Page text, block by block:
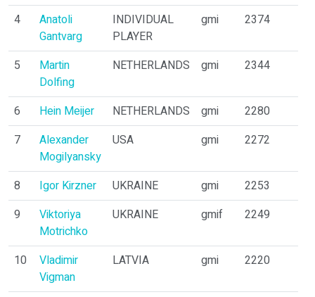
4
Anatoli
Gantvarg
INDIVIDUAL
PLAYER
gmi 2374
5
Martin
Dolfing
NETHERLANDS gmi 2344
6 Hein Meijer NETHERLANDS gmi
2280
7
Alexander
Mogilyansky
USA gmi 2272
8 Igor Kirzner UKRAINE gmi
2253
9
Viktoriya
Motrichko
UKRAINE gmif 2249
10
Vladimir
Vigman
LATVIA gmi 2220